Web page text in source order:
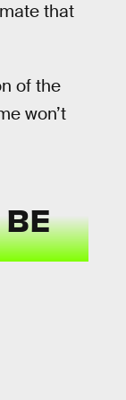
that
of the
won’t